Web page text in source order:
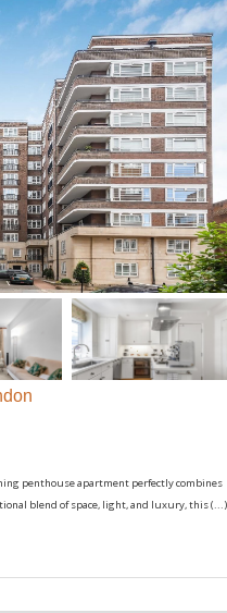
penthouse apartment perfectly combines
blend of space, light, and luxury, this (...)